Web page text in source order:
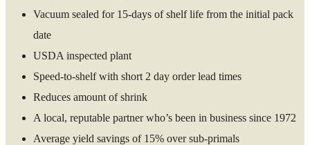
Vacuum sealed for 15-days of shelf life from the initial pack
date
USDA inspected plant
Speed-to-shelf with short 2 day order lead times
Reduces amount of shrink
A local, reputable partner who’s been in business since 1972
Average yield savings of 15% over sub-primals